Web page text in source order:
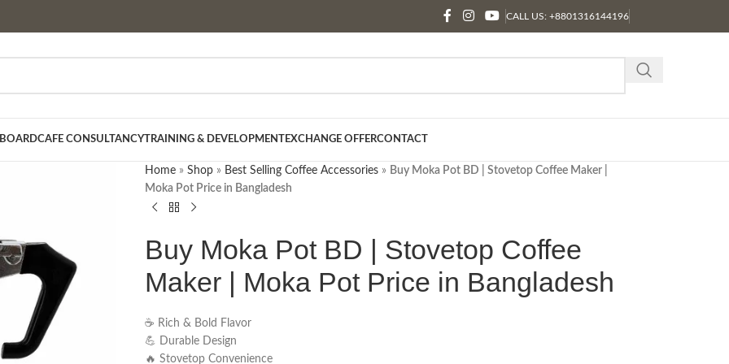
CALL US: +8801316144196
CAFE CONSULTANCYTRAINING & DEVELOPMENTEXCHANGE OFFERCONTACT
Home» Shop» Best Selling Coffee Accessories» Buy Moka Pot BD | Stovetop Coffee Maker |
Moka Pot Price in Bangladesh
Buy Moka Pot BD | Stovetop Coffee
Maker | Moka Pot Price in Bangladesh
☕ Rich & Bold Flavor
💪 Durable Design
🔥 Stovetop Convenience